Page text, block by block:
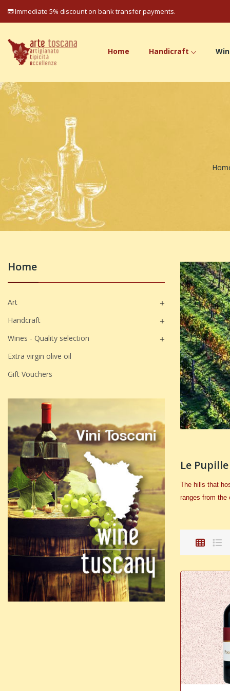
Immediate 5% discount on bank transfer payments.
Home Handicraft
Home
Art 
Handcraft 
Wines - Quality selection 
Extra virgin olive oil
Gift Vouchers
Le
The hills that
ranges from the